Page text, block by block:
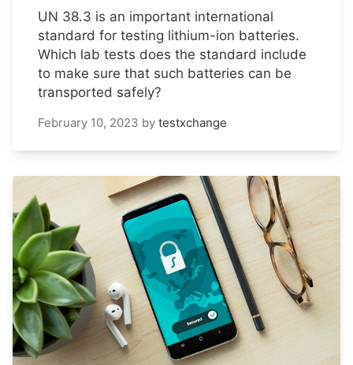
UN 38.3 is an important international
standard for testing lithium-ion batteries.
Which lab tests does the standard include
to make sure that such batteries can be
transported safely?
February 10, 2023 by testxchange